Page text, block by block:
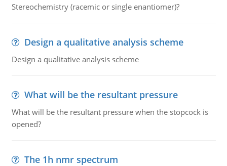
Stereochemistry (racemic or single enantiomer)?
Design a qualitative analysis scheme
Design a qualitative analysis scheme
What will be the resultant pressure
What will be the resultant pressure when the stopcock is
opened?
The 1h nmr spectrum